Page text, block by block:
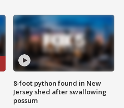
8-foot python found in New
Jersey shed after swallowing
possum